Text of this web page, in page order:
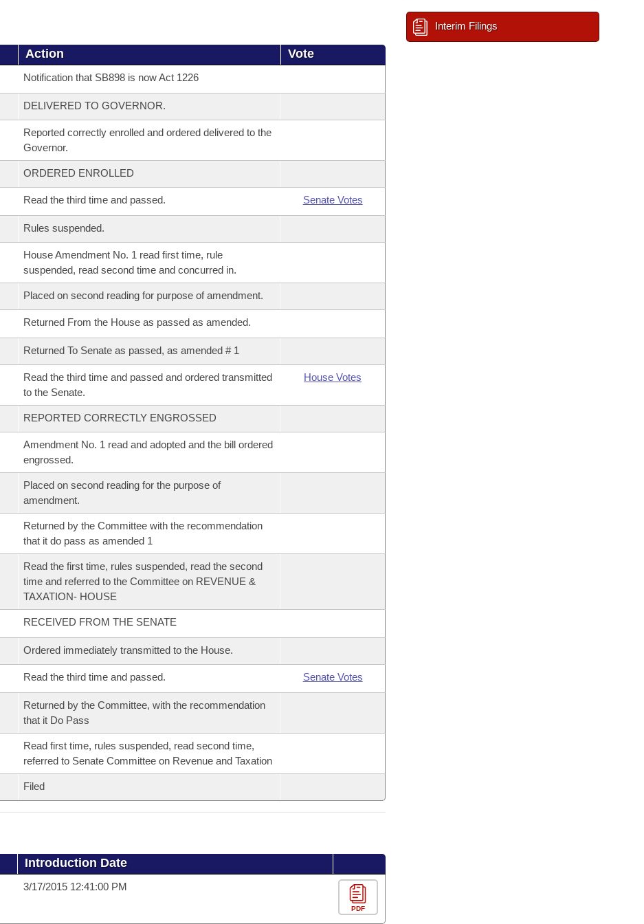
Action Vote
Notification that SB898 is now Act 1226
DELIVERED TO GOVERNOR.
Reported correctly enrolled and ordered delivered to the
Governor.
ORDERED ENROLLED
Read the third time and passed. Senate Votes
Rules suspended.
House Amendment No. 1 read first time, rule
suspended, read second time and concurred in.
Placed on second reading for purpose of amendment.
Returned From the House as passed as amended.
Returned To Senate as passed, as amended # 1
Read the third time and passed and ordered transmitted
to the Senate.
House Votes
REPORTED CORRECTLY ENGROSSED
Amendment No. 1 read and adopted and the bill ordered
engrossed.
Placed on second reading for the purpose of
amendment.
Returned by the Committee with the recommendation
that it do pass as amended 1
Read the first time, rules suspended, read the second
time and referred to the Committee on REVENUE &
TAXATION- HOUSE
RECEIVED FROM THE SENATE
Ordered immediately transmitted to the House.
Read the third time and passed. Senate Votes
Returned by the Committee, with the recommendation
that it Do Pass
Read first time, rules suspended, read second time,
referred to Senate Committee on Revenue and Taxation
Filed
Introduction Date
3/17/2015 12:41:00 PM
PDF
Interim Filings